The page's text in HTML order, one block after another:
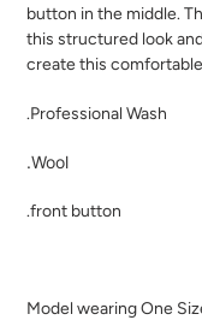
button in the middle.
this structured look
create this
.Professional Wash
.Wool
.front button
Model wearing One